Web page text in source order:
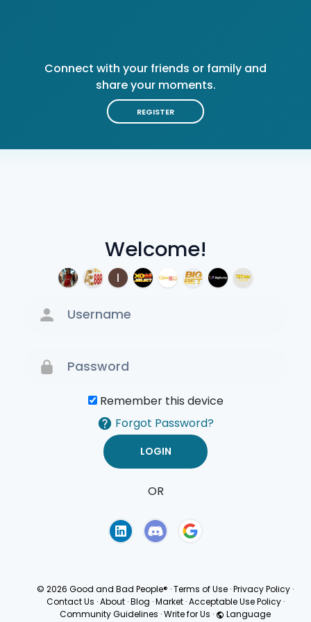
Welcome!
Remember this device
Forgot Password?
OR
Connect with your friends or family and
share your moments.
REGISTER
© 2026 Good and Bad People® ·Terms of Use ·Privacy Policy ·
Contact Us · About · Blog · Market · Acceptable Use Policy ·
Community Guidelines ·Write for Us · Language